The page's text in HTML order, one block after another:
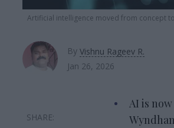
Artificial intelligence moved from concept
By Vishnu Rageev R.
Jan 26, 2026
AI is